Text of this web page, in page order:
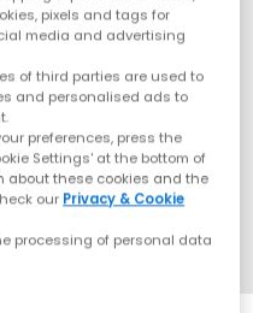
pixels and tags for
media and advertising
of third parties are used to
and personalised ads to
preferences, press the
Settings' at the bottom of
about these cookies and the
our Privacy & Cookie
processing of personal data